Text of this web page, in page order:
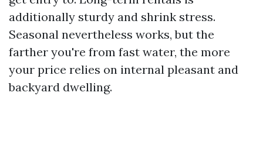
additionally sturdy and shrink stress.
Seasonal nevertheless works, but the
farther you're from fast water, the more
your price relies on internal pleasant and
backyard dwelling.